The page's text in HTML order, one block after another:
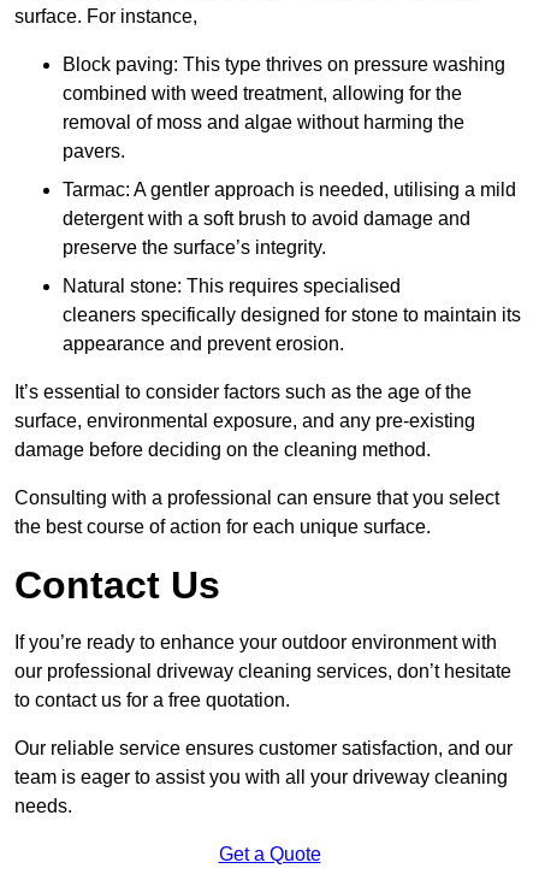
surface. For instance,
Block paving: This type thrives on pressure washing
combined with weed treatment, allowing for the
removal of moss and algae without harming the
pavers.
Tarmac: A gentler approach is needed, utilising a mild
detergent with a soft brush to avoid damage and
preserve the surface’s integrity.
Natural stone: This requires specialised
cleaners specifically designed for stone to maintain its
appearance and prevent erosion.
It’s essential to consider factors such as the age of the
surface, environmental exposure, and any pre-existing
damage before deciding on the cleaning method.
Consulting with a professional can ensure that you select
the best course of action for each unique surface.
Contact Us
If you’re ready to enhance your outdoor environment with
our professional driveway cleaning services, don’t hesitate
to contact us for a free quotation.
Our reliable service ensures customer satisfaction, and our
team is eager to assist you with all your driveway cleaning
needs.
Get a Quote